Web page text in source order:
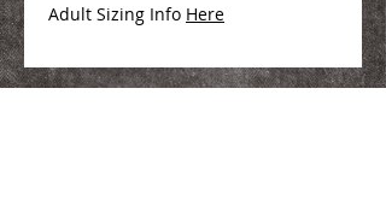
Adult Sizing Info Here